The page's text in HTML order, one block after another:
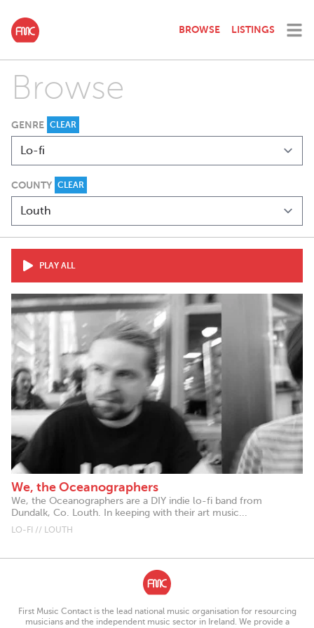
BROWSE LISTINGS
Browse
GENRE CLEAR
COUNTY CLEAR
PLAY ALL
We, the Oceanographers
We, the Oceanographers are a DIY indie lo-fi band from
Dundalk, Co. Louth. In keeping with their art music...
LO-FI // LOUTH
First Music Contact is the lead national music organisation for resourcing
musicians and the independent music sector in Ireland. We provide a